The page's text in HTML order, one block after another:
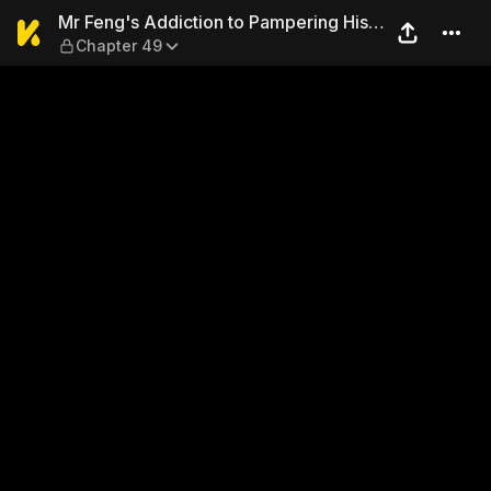
Mr Feng's Addiction to
Mr Feng's Addiction to Pampering His
WifeChapter 49